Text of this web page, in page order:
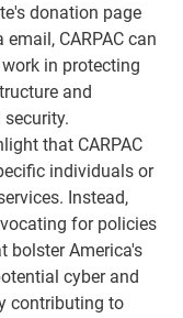
donation page
CARPAC can
in protecting
and
that CARPAC
individuals or
Instead,
for policies
bolster America's
cyber and
contributing to